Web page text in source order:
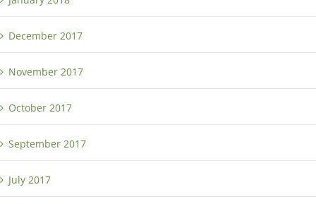
December 2017
November 2017
October 2017
September 2017
July 2017